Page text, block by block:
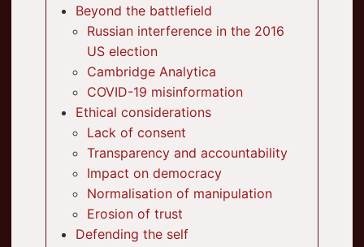
Beyond the battlefield
Russian interference in the 2016
US election
Cambridge Analytica
COVID-19 misinformation
Ethical considerations
Lack of consent
Transparency and accountability
Impact on democracy
Normalisation of manipulation
Erosion of trust
Defending the self